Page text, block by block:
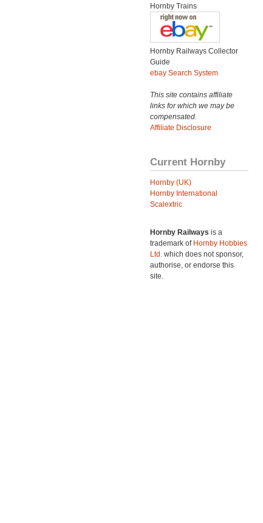
Hornby Trains
Hornby Railways Collector
Guide
ebay Search System
This site contains affiliate
links for which we may be
compensated.
Affiliate Disclosure
Current Hornby
Hornby (UK)
Hornby International
Scalextric
Hornby Railways is a
trademark of Hornby Hobbies
Ltd. which does not sponsor,
authorise, or endorse this
site.